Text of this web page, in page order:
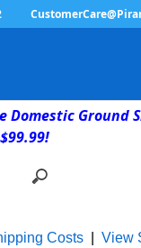
Domestic Ground
Costs| View